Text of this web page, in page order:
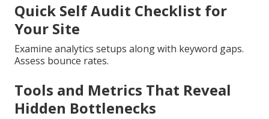
Quick Self Audit Checklist for
Your Site
Examine analytics setups along with keyword gaps.
Assess bounce rates.
Tools and Metrics That Reveal
Hidden Bottlenecks